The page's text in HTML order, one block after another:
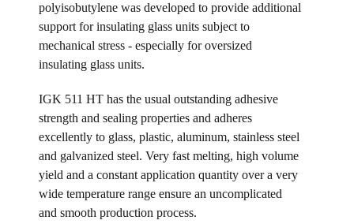
polyisobutylene was developed to provide additional
support for insulating glass units subject to
mechanical stress - especially for oversized
insulating glass units.
IGK 511 HT has the usual outstanding adhesive
strength and sealing properties and adheres
excellently to glass, plastic, aluminum, stainless steel
and galvanized steel. Very fast melting, high volume
yield and a constant application quantity over a very
wide temperature range ensure an uncomplicated
and smooth production process.